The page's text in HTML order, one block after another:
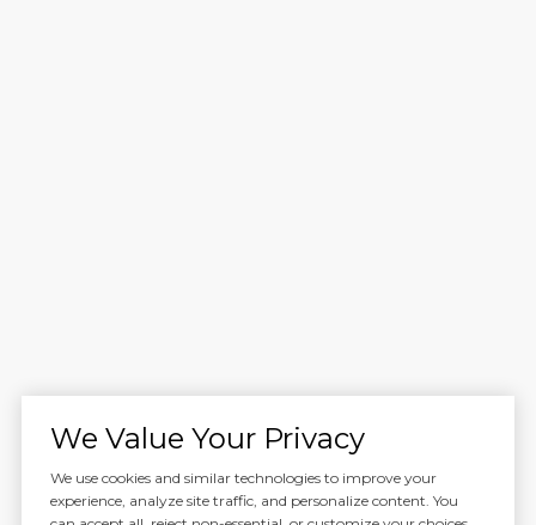
We Value Your Privacy
We use cookies and similar technologies to improve your
experience, analyze site traffic, and personalize content. You